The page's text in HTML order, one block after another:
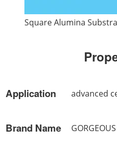
Square Alumina
Application advanced
Brand Name